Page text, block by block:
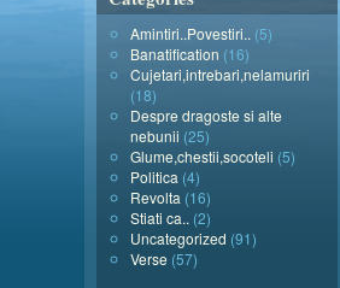
Amintiri..Povestiri.. (5)
Banatification (16)
Cujetari,intrebari,nelamuriri
(18)
Despre dragoste si alte
nebunii (25)
Glume,chestii,socoteli (5)
Politica (4)
Revolta (16)
Stiati ca.. (2)
Uncategorized (91)
Verse (57)